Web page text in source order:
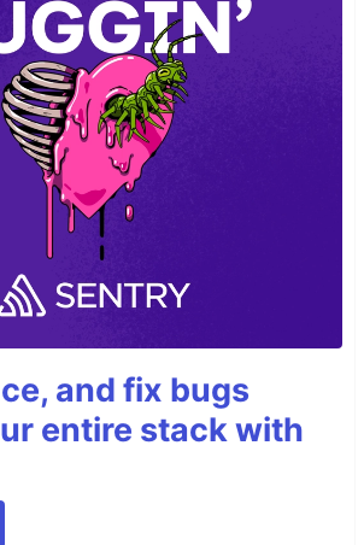
and fix bugs
entire stack with